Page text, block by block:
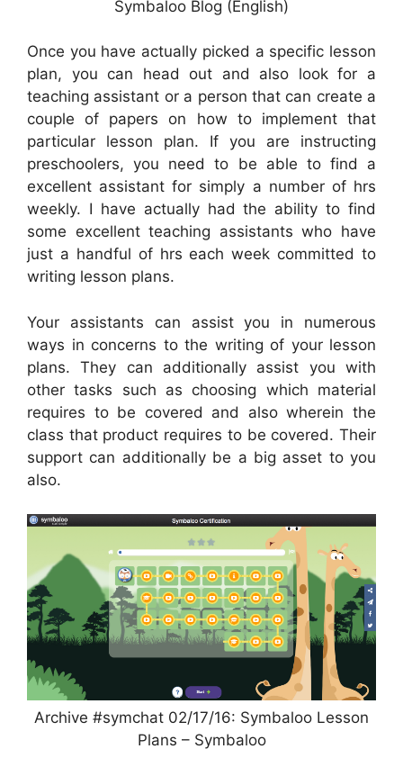
Symbaloo Blog (English)
Once you have actually picked a specific lesson
plan, you can head out and also look for a
teaching assistant or a person that can create a
couple of papers on how to implement that
particular lesson plan. If you are instructing
preschoolers, you need to be able to find a
excellent assistant for simply a number of hrs
weekly. I have actually had the ability to find
some excellent teaching assistants who have
just a handful of hrs each week committed to
writing lesson plans.
Your assistants can assist you in numerous
ways in concerns to the writing of your lesson
plans. They can additionally assist you with
other tasks such as choosing which material
requires to be covered and also wherein the
class that product requires to be covered. Their
support can additionally be a big asset to you
also.
Archive #symchat 02/17/16: Symbaloo Lesson
Plans – Symbaloo